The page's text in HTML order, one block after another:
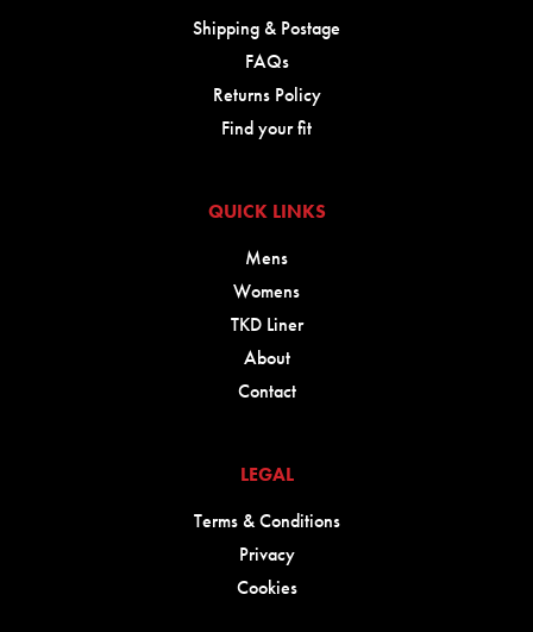
Shipping & Postage
FAQs
Returns Policy
Find your fit
QUICK LINKS
Mens
Womens
TKD Liner
About
Contact
LEGAL
Terms & Conditions
Privacy
Cookies